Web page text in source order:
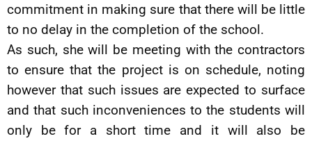
commitment in making sure that there will be little
to no delay in the completion of the school.
As such, she will be meeting with the contractors
to ensure that the project is on schedule, noting
however that such issues are expected to surface
and that such inconveniences to the students will
only be for a short time and it will also be